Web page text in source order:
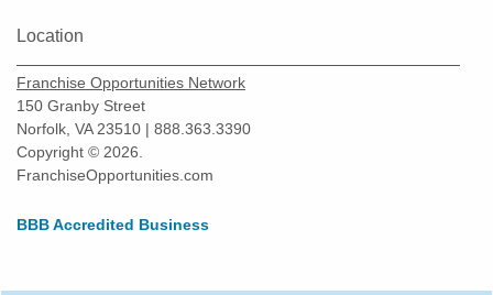
Location
Franchise Opportunities Network
150 Granby Street
Norfolk, VA 23510 | 888.363.3390
Copyright © 2026.
FranchiseOpportunities.com
BBB Accredited Business